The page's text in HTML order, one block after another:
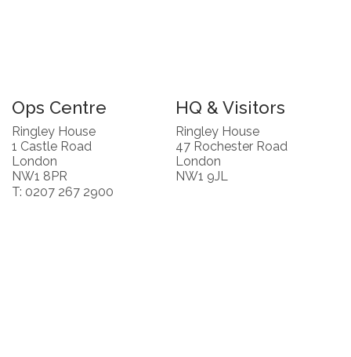
Ops Centre
Ringley House
1 Castle Road
London
NW1 8PR
T: 0207 267 2900
HQ & Visitors
Ringley House
47 Rochester Road
London
NW1 9JL